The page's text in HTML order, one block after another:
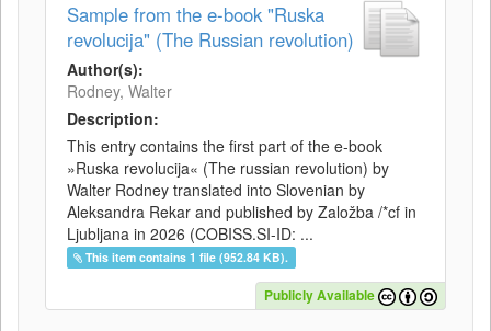
Sample from the e-book "Ruska
revolucija" (The Russian revolution)
Author(s):
Rodney, Walter
Description:
This entry contains the first part of the e-book
»Ruska revolucija« (The russian revolution) by
Walter Rodney translated into Slovenian by
Aleksandra Rekar and published by Založba /*cf in
Ljubljana in 2026 (COBISS.SI-ID: ...
This item contains 1 file (952.84 KB).
Publicly Available